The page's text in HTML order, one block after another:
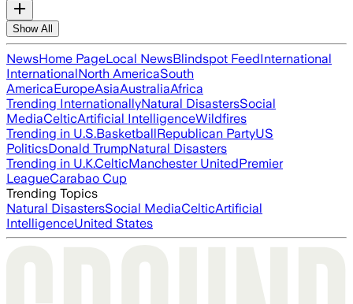
Show All
NewsHome PageLocal NewsBlindspot FeedInternational
InternationalNorth AmericaSouth
AmericaEuropeAsiaAustraliaAfrica
Trending InternationallyNatural DisastersSocial
MediaCelticArtificial IntelligenceWildfires
Trending in U.S.BasketballRepublican PartyUS
PoliticsDonald TrumpNatural Disasters
Trending in U.K.CelticManchester UnitedPremier
LeagueCarabao Cup
Trending Topics
Natural DisastersSocial MediaCelticArtificial
IntelligenceUnited States